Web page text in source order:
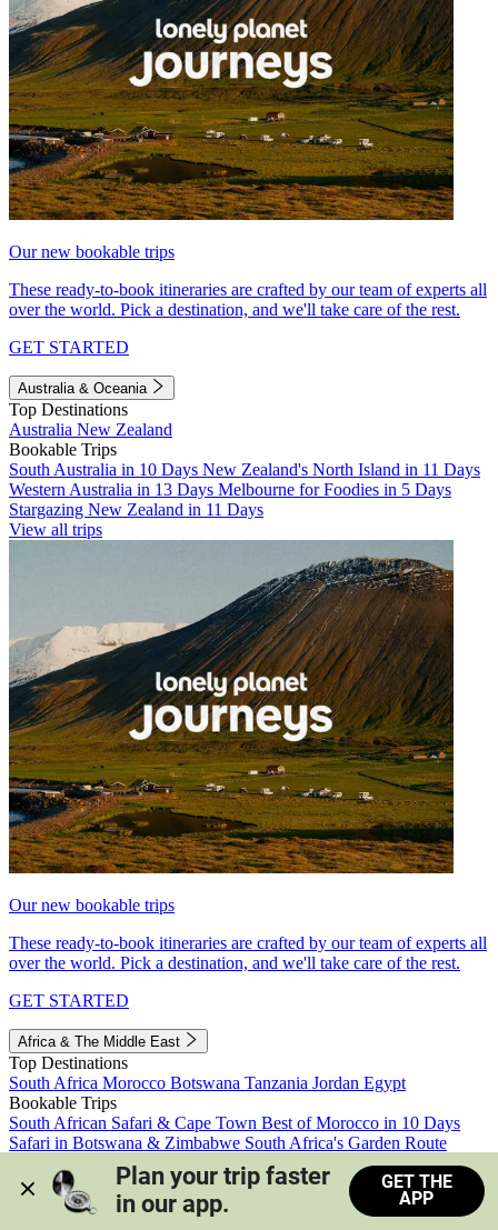
Our new bookable trips
These ready-to-book itineraries are crafted by our team of experts all
over the world. Pick a destination, and we'll take care of the rest.
GET STARTED
Australia & Oceania
Top Destinations
Australia New Zealand
Bookable Trips
South Australia in 10 Days New Zealand's North Island in 11 Days
Western Australia in 13 Days Melbourne for Foodies in 5 Days
Stargazing New Zealand in 11 Days
View all trips
Our new bookable trips
These ready-to-book itineraries are crafted by our team of experts all
over the world. Pick a destination, and we'll take care of the rest.
GET STARTED
Africa & The Middle East
Top Destinations
South Africa Morocco Botswana Tanzania Jordan Egypt
Bookable Trips
South African Safari & Cape Town Best of Morocco in 10 Days
Safari in Botswana & Zimbabwe South Africa's Garden Route
Morocco's Medinas & Sahara
Train Safari South Africa
View all trips
Plan your trip faster
in our app.
GET THE
APP